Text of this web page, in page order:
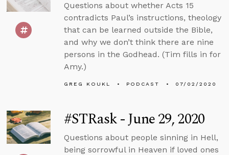
Questions about whether Acts 15
contradicts Paul’s instructions, theology
that can be learned outside the Bible,
and why we don’t think there are nine
persons in the Godhead. (Tim fills in for
Amy.)
GREG KOUKL PODCAST 07/02/2020
#STRask - June 29, 2020
Questions about people sinning in Hell,
being sorrowful in Heaven if loved ones